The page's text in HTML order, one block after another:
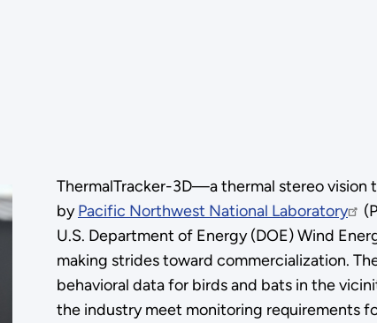
ThermalTracker-3D—a thermal stereo vision
byPacific Northwest National Laboratory
U.S. Department of Energy (DOE) Wind
making strides toward commercialization.
behavioral data for birds and bats in the
the industry meet monitoring requirements